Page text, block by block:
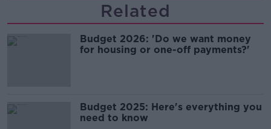
Related
Budget 2026: 'Do we want money
for housing or one-off payments?'
Budget 2025: Here's everything you
need to know